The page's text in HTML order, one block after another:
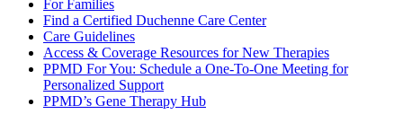
For Families
Find a Certified Duchenne Care Center
Care Guidelines
Access & Coverage Resources for New Therapies
PPMD For You: Schedule a One-To-One Meeting for
Personalized Support
PPMD’s Gene Therapy Hub